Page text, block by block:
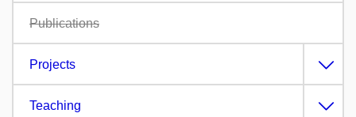
Publications
Projects
Teaching